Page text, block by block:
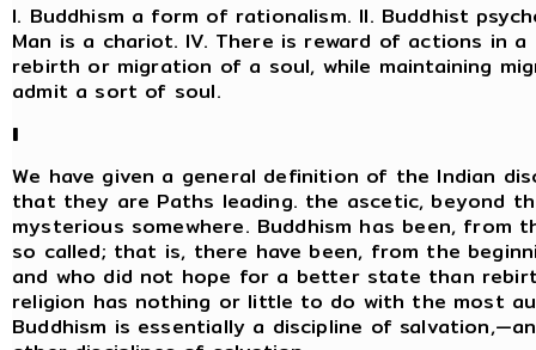
I. Buddhism a form of rationalism. II. Buddhist
Man is a chariot. IV. There is reward of actions in
rebirth or migration of a soul, while maintaining
admit a sort of soul.
I
We have given a general definition of the Indian
that they are Paths leading. the ascetic, beyond
mysterious somewhere. Buddhism has been, from
so called; that is, there have been, from the
and who did not hope for a better state than
religion has nothing or little to do with the most
Buddhism is essentially a discipline of